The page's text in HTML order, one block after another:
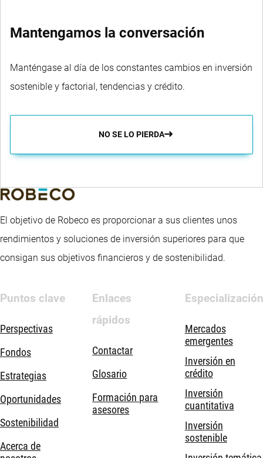
Mantengamos la conversación
Manténgase al día de los constantes cambios en inversión
sostenible y factorial, tendencias y crédito.
NO SE LO PIERDA
El objetivo de Robeco es proporcionar a sus clientes unos
rendimientos y soluciones de inversión superiores para que
consigan sus objetivos financieros y de sostenibilidad.
Puntos clave
Perspectivas
Fondos
Estrategias
Oportunidades
Sostenibilidad
Acerca de
Enlaces
rápidos
Contactar
Glosario
Formación para
asesores
Especialización
Mercados
emergentes
Inversión en
crédito
Inversión
cuantitativa
Inversión
sostenible